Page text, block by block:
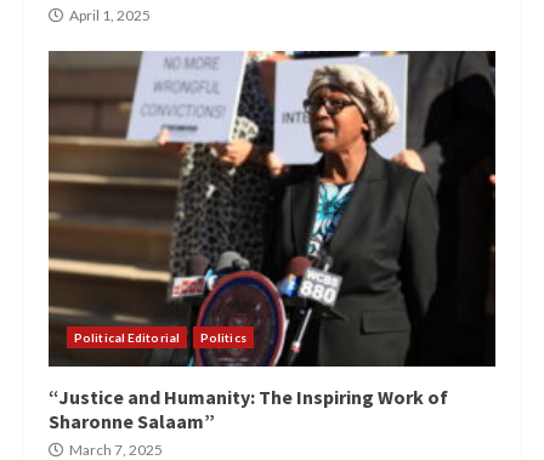
April 1, 2025
Political Editorial Politics
“Justice and Humanity: The Inspiring Work of
Sharonne Salaam”
March 7, 2025